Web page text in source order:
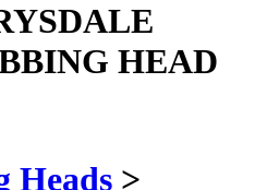
HEAD
Heads >